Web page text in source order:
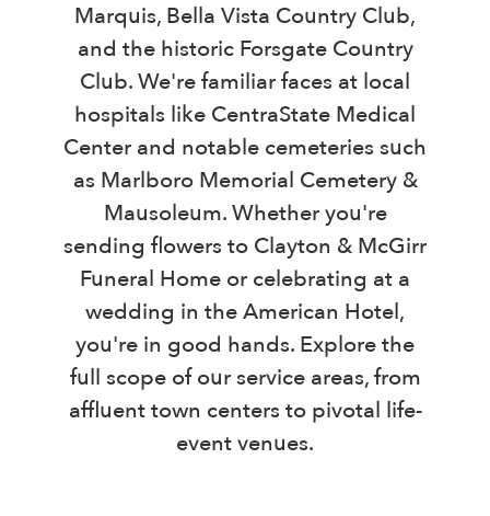
Marquis, Bella Vista Country Club,
and the historic Forsgate Country
Club. We're familiar faces at local
hospitals like CentraState Medical
Center and notable cemeteries such
as Marlboro Memorial Cemetery &
Mausoleum. Whether you're
sending flowers to Clayton & McGirr
Funeral Home or celebrating at a
wedding in the American Hotel,
you're in good hands. Explore the
full scope of our service areas, from
affluent town centers to pivotal life-
event venues.